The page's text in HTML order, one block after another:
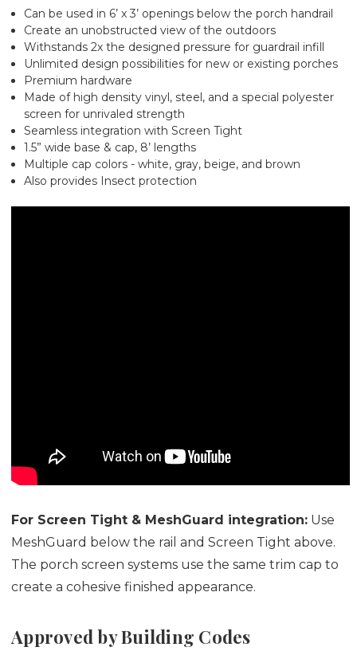
Can be used in 6’ x 3’ openings below the porch handrail
Create an unobstructed view of the outdoors
Withstands 2x the designed pressure for guardrail infill
Unlimited design possibilities for new or existing porches
Premium hardware
Made of high density vinyl, steel, and a special polyester
screen for unrivaled strength
Seamless integration with Screen Tight
1.5” wide base & cap, 8’ lengths
Multiple cap colors - white, gray, beige, and brown
Also provides Insect protection
For Screen Tight & MeshGuard integration: Use
MeshGuard below the rail and Screen Tight above.
The porch screen systems use the same trim cap to
create a cohesive finished appearance.
Approved by Building Codes